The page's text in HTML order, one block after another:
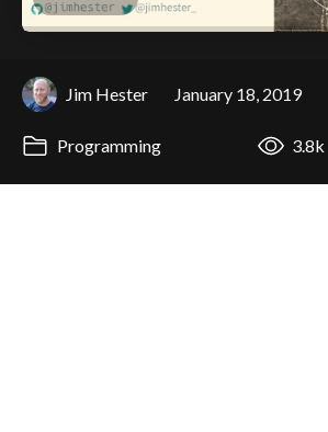
Jim Hester January 18, 2019
Programming 3.8k